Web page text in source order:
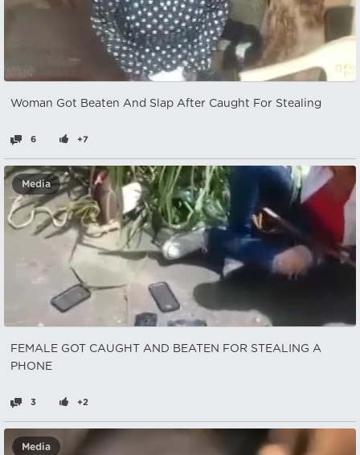
Woman Got Beaten And Slap After Caught For Stealing
6 +7
Media
FEMALE GOT CAUGHT AND BEATEN FOR STEALING A
PHONE
3 +2
Media